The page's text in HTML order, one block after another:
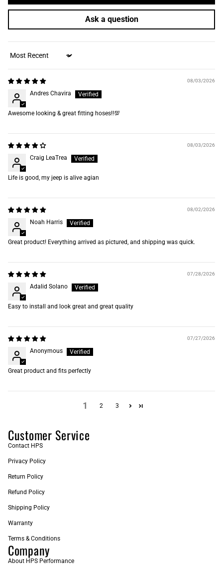
Ask a question
Sort by
08/03/2026
Andres Chavira
Awesome looking & great fitting hoses‼️💯
08/03/2026
Craig LeaTrea
Life is good, my jeep is alive agian
08/02/2026
Noah Harris
Great product! Everything arrived as pictured, and shipping was quick.
07/28/2026
Adalid Solano
Easy to install and look great and great quality
07/27/2026
Anonymous
Great product and fits perfectly
1 2 3
Customer Service
Contact HPS
Privacy Policy
Return Policy
Refund Policy
Shipping Policy
Warranty
Terms & Conditions
Company
About HPS Performance